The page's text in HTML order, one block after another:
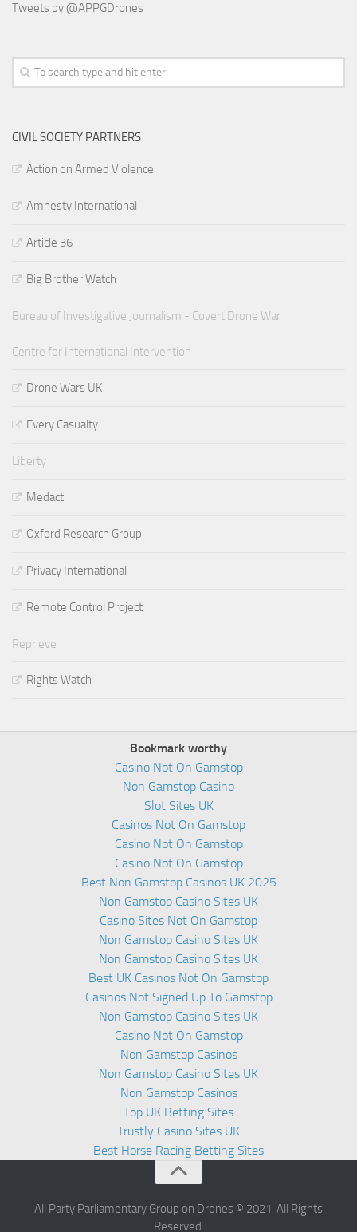
Tweets by @APPGDrones
CIVIL SOCIETY PARTNERS
Action on Armed Violence
Amnesty International
Article 36
Big Brother Watch
Bureau of Investigative Journalism - Covert Drone War
Centre for International Intervention
Drone Wars UK
Every Casualty
Liberty
Medact
Oxford Research Group
Privacy International
Remote Control Project
Reprieve
Rights Watch
Bookmark worthy
Casino Not On Gamstop
Non Gamstop Casino
Slot Sites UK
Casinos Not On Gamstop
Casino Not On Gamstop
Casino Not On Gamstop
Best Non Gamstop Casinos UK 2025
Non Gamstop Casino Sites UK
Casino Sites Not On Gamstop
Non Gamstop Casino Sites UK
Non Gamstop Casino Sites UK
Best UK Casinos Not On Gamstop
Casinos Not Signed Up To Gamstop
Non Gamstop Casino Sites UK
Casino Not On Gamstop
Non Gamstop Casinos
Non Gamstop Casino Sites UK
Non Gamstop Casinos
Top UK Betting Sites
Trustly Casino Sites UK
Best Horse Racing Betting Sites
All Party Parliamentary Group on Drones © 2021. All Rights
Reserved.